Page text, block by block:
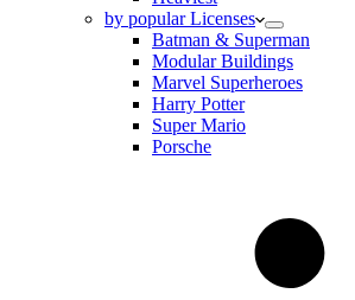
by popular Licenses
Batman & Superman
Modular Buildings
Marvel Superheroes
Harry Potter
Super Mario
Porsche